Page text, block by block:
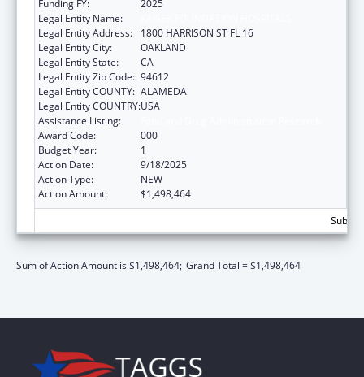
Funding FY:
2025
Legal Entity Name:
Legal Entity Address:
1800 HARRISON ST FL 16
Legal Entity City:
OAKLAND
Legal Entity State:
CA
Legal Entity Zip Code: 94612
Legal Entity COUNTY: ALAMEDA
Legal Entity COUNTRY:USA
Assistance Listing:
Award Code:
000
Budget Year:
1
Action Date:
9/18/2025
Action Type:
NEW
Action Amount:
$1,498,464
Sum of Action Amount is $1,498,464; Grand Total = $1,498,464